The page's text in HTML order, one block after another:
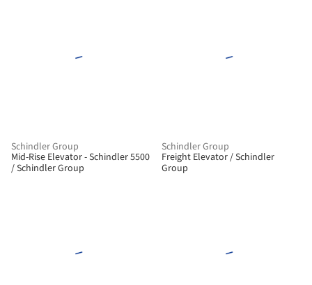
Schindler Group
Mid-Rise Elevator - Schindler 5500
/ Schindler Group
Schindler Group
Freight Elevator / Schindler
Group